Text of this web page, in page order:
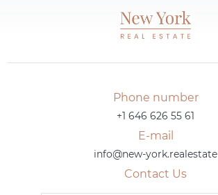
Phone number
+1 646 626 55 61
E-mail
info@new-york.realestate
Contact Us